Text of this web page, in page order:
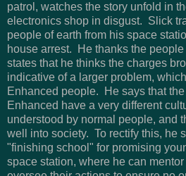
patrol, watches the story unfold in
electronics shop in disgust. Slick
people of earth from his space
house arrest. He thanks the
states that he thinks the charges
indicative of a larger problem,
Enhanced people. He says that
Enhanced have a very different
understood by normal people, and
well into society. To rectify this, he
"finishing school" for promising
space station, where he can